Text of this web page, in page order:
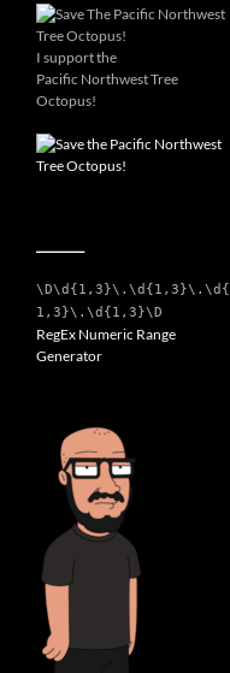
I support the
Pacific Northwest Tree
Octopus!
\D\d{1,3}\.\d{1,3}\.\d{
1,3}\.\d{1,3}\D
RegEx Numeric Range
Generator